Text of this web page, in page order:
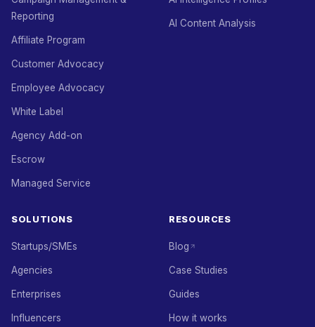
Reporting
Affiliate Program
Customer Advocacy
Employee Advocacy
White Label
Agency Add-on
Escrow
Managed Service
AI Content Analysis
SOLUTIONS
Startups/SMEs
Agencies
Enterprises
Influencers
RESOURCES
Blog
Case Studies
Guides
How it works